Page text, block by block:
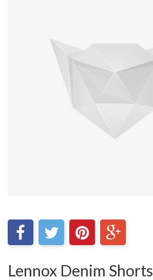
Lennox Denim Shorts